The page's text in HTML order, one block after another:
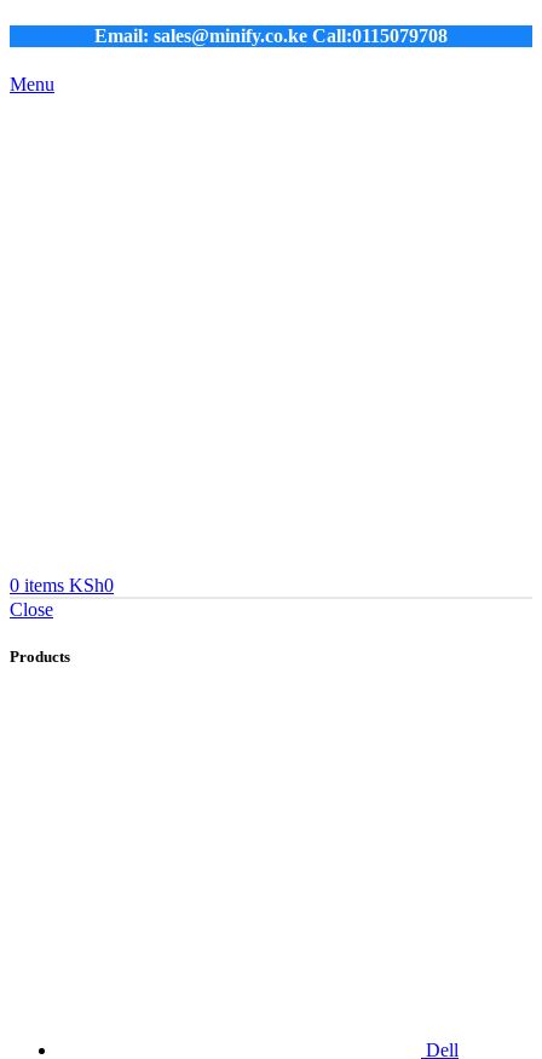
Email: sales@minify.co.ke Call:0115079708
Menu
0 items KSh0
Close
Products
Dell